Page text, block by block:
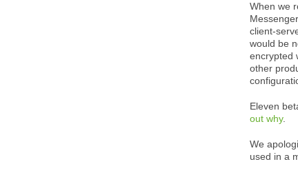
When we
client-
would be
encrypted
other
Eleven
out why.
We
used in a